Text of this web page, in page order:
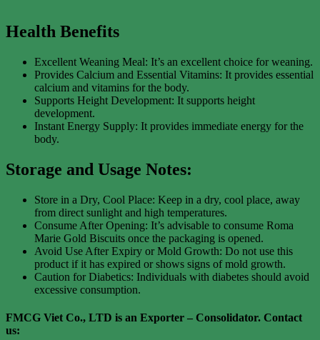
Health Benefits
Excellent Weaning Meal: It’s an excellent choice for weaning.
Provides Calcium and Essential Vitamins: It provides essential
calcium and vitamins for the body.
Supports Height Development: It supports height
development.
Instant Energy Supply: It provides immediate energy for the
body.
Storage and Usage Notes:
Store in a Dry, Cool Place: Keep in a dry, cool place, away
from direct sunlight and high temperatures.
Consume After Opening: It’s advisable to consume Roma
Marie Gold Biscuits once the packaging is opened.
Avoid Use After Expiry or Mold Growth: Do not use this
product if it has expired or shows signs of mold growth.
Caution for Diabetics: Individuals with diabetes should avoid
excessive consumption.
FMCG Viet Co., LTD is an Exporter – Consolidator. Contact
us: